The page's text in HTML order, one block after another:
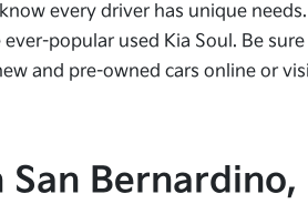
every driver has unique
popular used Kia Soul. Be
and pre-owned cars online or
San